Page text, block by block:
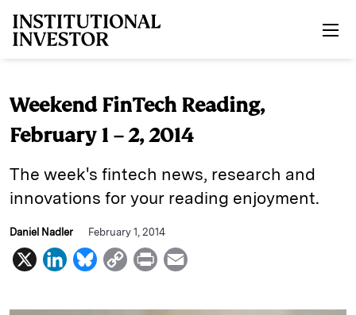
Weekend FinTech Reading,
February 1 – 2, 2014
The week's fintech news, research and
innovations for your reading enjoyment.
Daniel Nadler February 1, 2014
X
L
n
B
u
C
p
P
i
a